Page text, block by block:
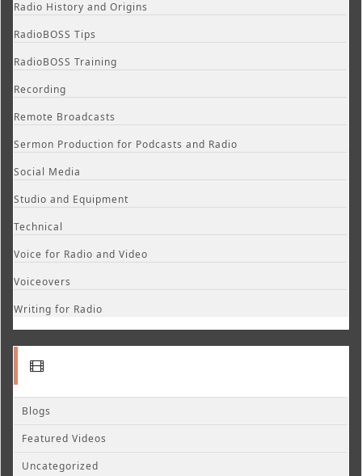
Radio History and Origins
RadioBOSS Tips
RadioBOSS Training
Recording
Remote Broadcasts
Sermon Production for Podcasts and Radio
Social Media
Studio and Equipment
Technical
Voice for Radio and Video
Voiceovers
Writing for Radio
Blogs
Featured Videos
Uncategorized